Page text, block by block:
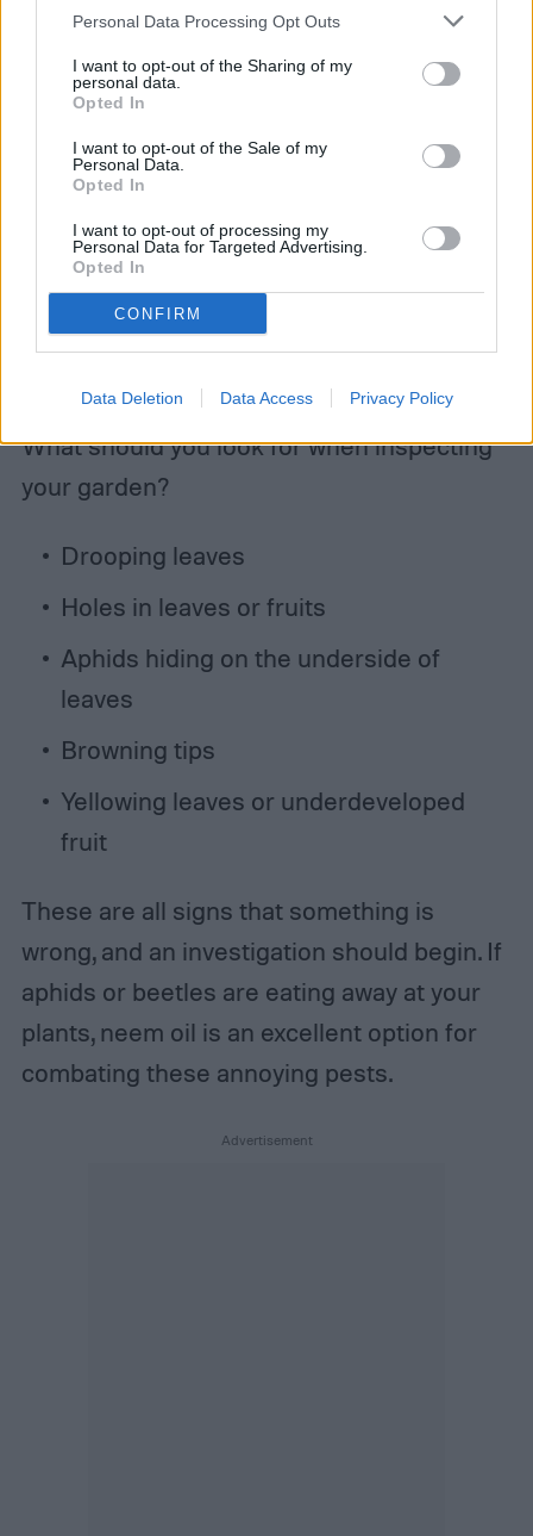
Personal Data Processing Opt Outs
I want to opt-out of the Sharing of my
personal data.
Opted In
I want to opt-out of the Sale of my
Personal Data.
Opted In
I want to opt-out of processing my
Personal Data for Targeted Advertising.
Opted In
CONFIRM
Data Deletion Data Access Privacy Policy
When to use pesticides
To prevent crop loss within your backyard
out forsigns of stress
within your plants.
day will allow you to keep up with and
notices signs of disease or pests earlier.
The earlier it’s caught, the easier it will be to
What should you look for when inspecting
your garden?
Drooping leaves
Holes in leaves or fruits
Aphids hiding on the underside of
leaves
Browning tips
Yellowing leaves or underdeveloped
fruit
These are all signs that something is
wrong, and an investigation should begin. If
aphids or beetles are eating away at your
plants, neem oil is an excellent option for
combating these annoying pests.